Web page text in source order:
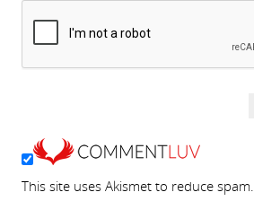
This site uses Akismet to reduce spam.